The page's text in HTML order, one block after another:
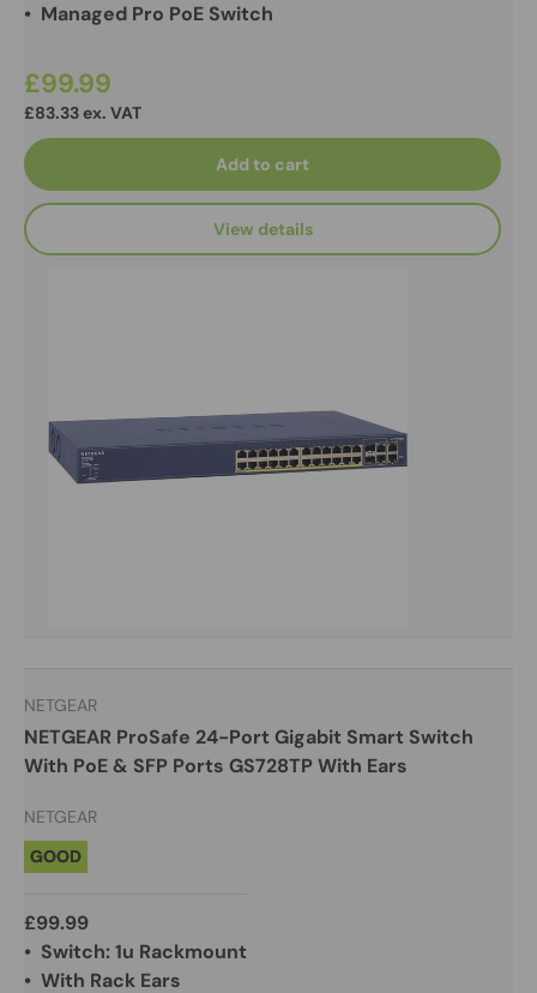
• Managed Pro PoE Switch
£99.99
£83.33 ex. VAT
Add to cart
View details
NETGEAR
NETGEAR ProSafe 24-Port Gigabit Smart Switch
With PoE & SFP Ports GS728TP With Ears
NETGEAR
GOOD
£99.99
• Switch: 1u Rackmount
• With Rack Ears